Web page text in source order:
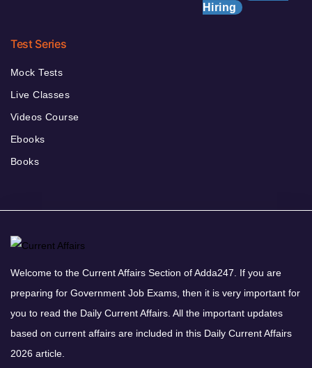
Hiring
Test Series
Mock Tests
Live Classes
Videos Course
Ebooks
Books
Welcome to the Current Affairs Section of Adda247. If you are
preparing for Government Job Exams, then it is very important for
you to read the Daily Current Affairs. All the important updates
based on current affairs are included in this Daily Current Affairs
2026 article.